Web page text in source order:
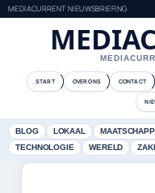
MEDIACURRENT NIEUWSBRIEFING
START OVER ONS CONTACT
BLOG LOKAAL
TECHNOLOGIE
WERELD